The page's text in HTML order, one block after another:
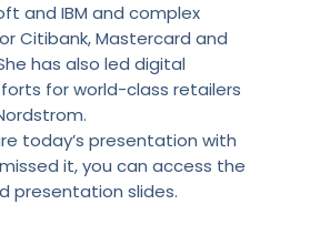
and IBM and complex
Citibank, Mastercard and
has also led digital
for world-class retailers
today’s presentation with
it, you can access the
presentation slides.